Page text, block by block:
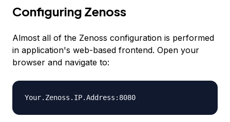
Configuring Zenoss
Almost all of the Zenoss configuration is performed
in application's web-based frontend. Open your
browser and navigate to:
Your.Zenoss.IP.Address :8080